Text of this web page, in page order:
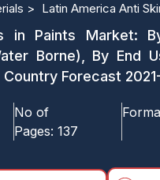
> Latin America Anti
in Paints Market:
Borne), By End
Forecast
No of
Pages: 137